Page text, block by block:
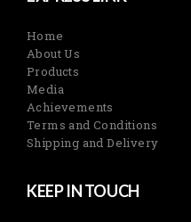
Home
About Us
Products
Media
Achievements
Terms and Conditions
Shipping and Delivery
KEEP IN TOUCH